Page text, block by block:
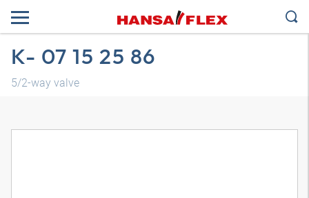
K- 07 15 25 86
5/2-way valve